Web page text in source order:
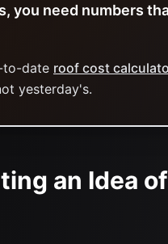
you need numbers
to-date roof cost
yesterday's.
an Idea